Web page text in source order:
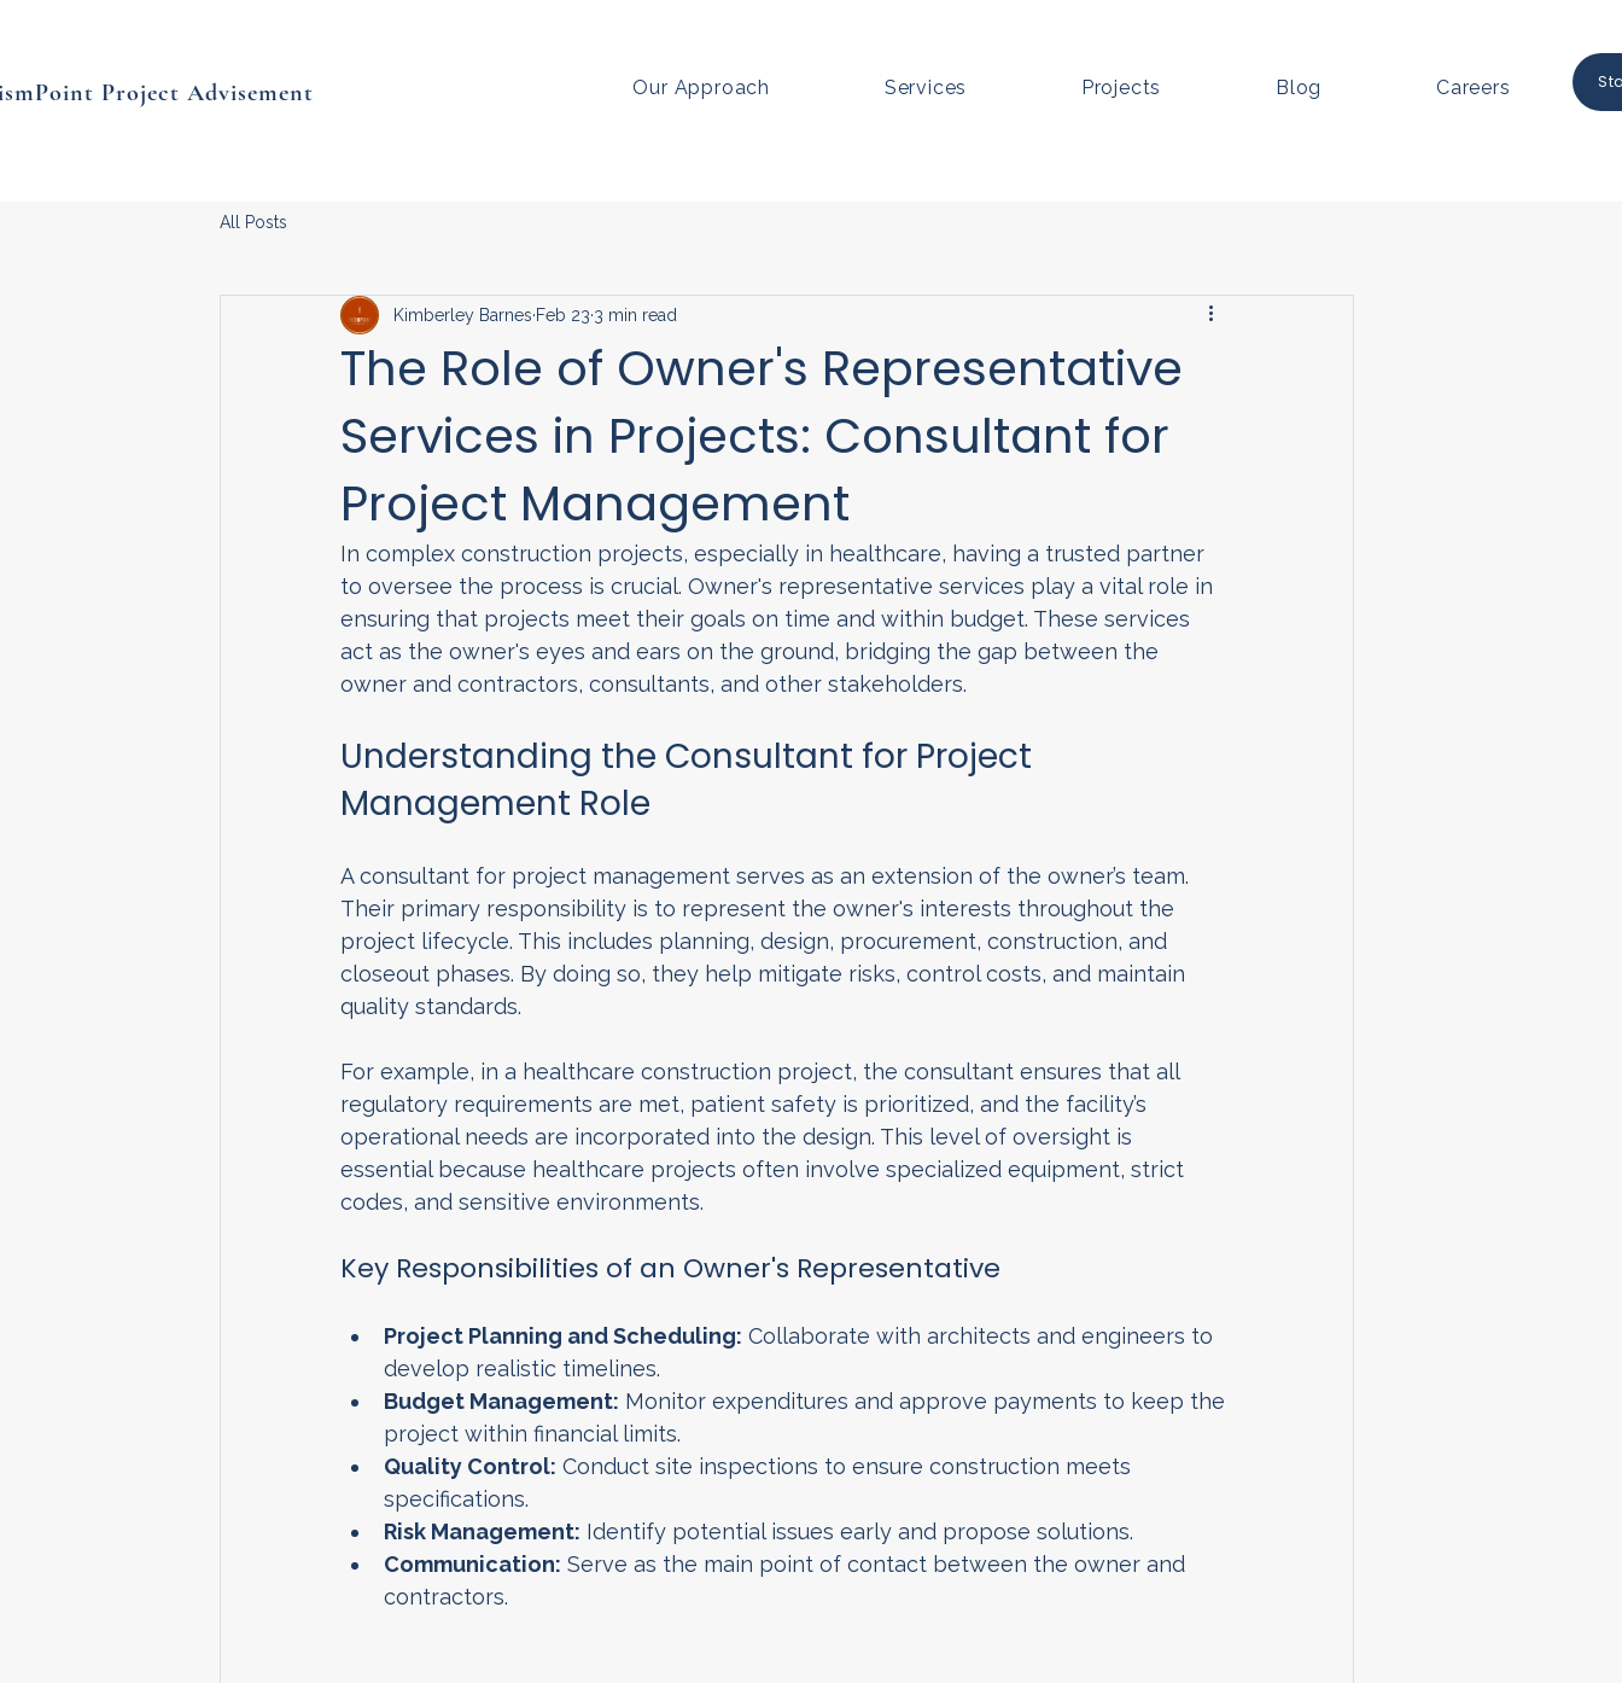
Project Advisement Our Approach Services Projects Blog Careers
All Posts
The Role of Owner's Representative
Services in Projects: Consultant for
Project Management
Kimberley Barnes Feb 23 3 min read
In complex construction projects, especially in healthcare, having a trusted partner
to oversee the process is crucial. Owner's representative services play a vital role in
ensuring that projects meet their goals on time and within budget. These services
act as the owner's eyes and ears on the ground, bridging the gap between the
owner and contractors, consultants, and other stakeholders.
Understanding the Consultant for Project
Management Role
A consultant for project management serves as an extension of the owner’s team.
Their primary responsibility is to represent the owner's interests throughout the
project lifecycle. This includes planning, design, procurement, construction, and
closeout phases. By doing so, they help mitigate risks, control costs, and maintain
quality standards.
For example, in a healthcare construction project, the consultant ensures that all
regulatory requirements are met, patient safety is prioritized, and the facility’s
operational needs are incorporated into the design. This level of oversight is
essential because healthcare projects often involve specialized equipment, strict
codes, and sensitive environments.
Key Responsibilities of an Owner's Representative
Project Planning and Scheduling: Collaborate with architects and engineers to
develop realistic timelines.
Budget Management: Monitor expenditures and approve payments to keep the
project within financial limits.
Quality Control: Conduct site inspections to ensure construction meets
specifications.
Risk Management: Identify potential issues early and propose solutions.
Communication: Serve as the main point of contact between the owner and
contractors.